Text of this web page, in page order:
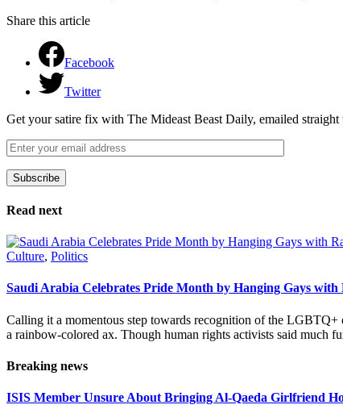
Share this article
Facebook
Twitter
Get your satire fix with The Mideast Beast Daily, emailed
Subscribe
Please leave this field empty.
Read next
Culture, Politics
Saudi Arabia Celebrates Pride Month by Hanging Gays with
Calling it a momentous step towards recognition of the
a rainbow-colored ax. Though human rights activists said much
Breaking news
ISIS Member Unsure About Bringing Al-Qaeda Girlfriend